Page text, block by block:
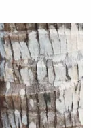
tweet.
states